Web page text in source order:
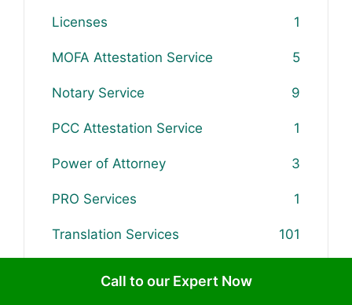
Licenses 1
MOFA Attestation Service 5
Notary Service 9
PCC Attestation Service 1
Power of Attorney 3
PRO Services 1
Translation Services 101
Call to our Expert Now